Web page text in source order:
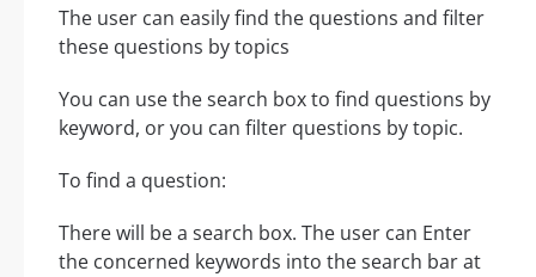
The user can easily find the questions and filter
these questions by topics
You can use the search box to find questions by
keyword, or you can filter questions by topic.
To find a question:
There will be a search box. The user can Enter
the concerned keywords into the search bar at